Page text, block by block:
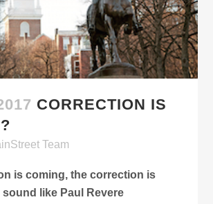
CORRECTION IS
Team
is coming, the correction is
sound like Paul Revere